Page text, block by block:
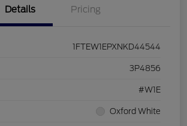
Details Pricing
1FTEW1EPXNKD44544
3P4856
#W1E
Oxford White